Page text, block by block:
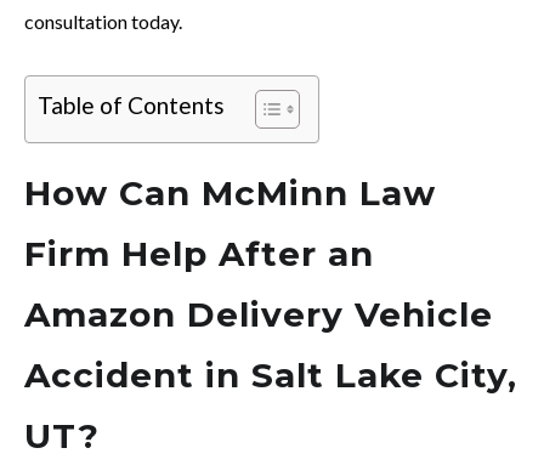
consultation today.
Table of Contents
How Can McMinn Law
Firm Help After an
Amazon Delivery Vehicle
Accident in Salt Lake City,
UT?